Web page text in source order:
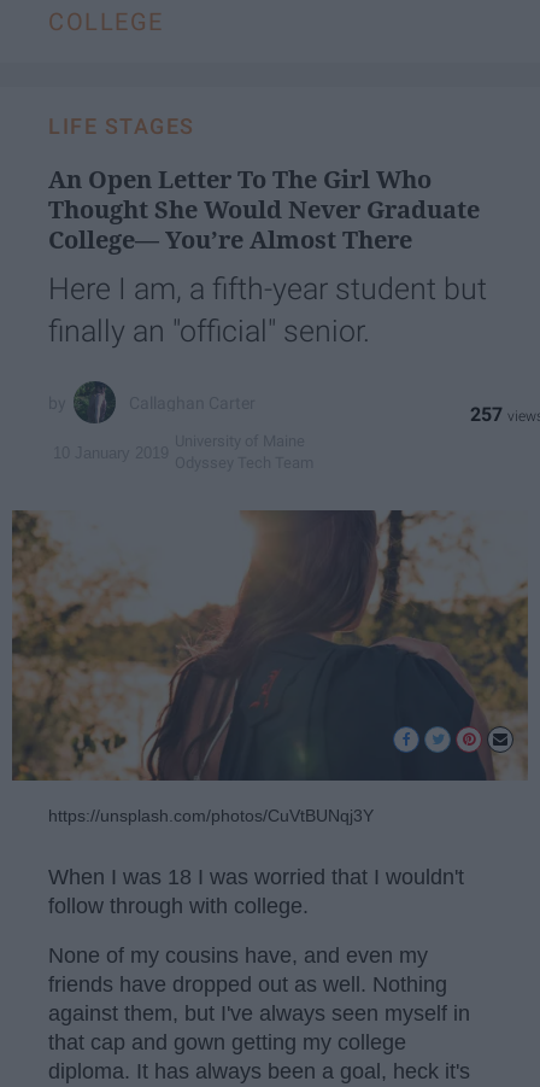
COLLEGE
LIFE STAGES
An Open Letter To The Girl Who
Thought She Would Never Graduate
College— You’re Almost There
Here I am, a fifth-year student but
finally an "official" senior.
257
https://unsplash.com/photos/CuVtBUNqj3Y
When I was 18 I was worried that I wouldn't
follow through with college.
None of my cousins have, and even my
friends have dropped out as well. Nothing
against them, but I've always seen myself in
that cap and gown getting my college
diploma. It has always been a goal, heck it's